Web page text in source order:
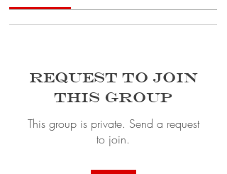
Request to Join
this Group
This group is private. Send a request
to join.